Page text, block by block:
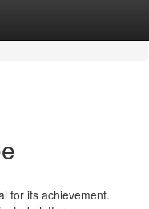
for its achievement.